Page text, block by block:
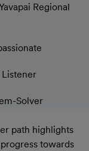
Regional
Listener
Solver
path highlights
towards